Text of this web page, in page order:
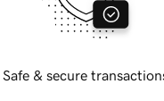
Safe & secure